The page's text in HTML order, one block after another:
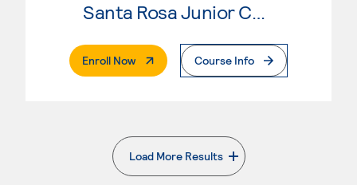
Enroll Now. External PageCourse Info
Load More Results
. External page